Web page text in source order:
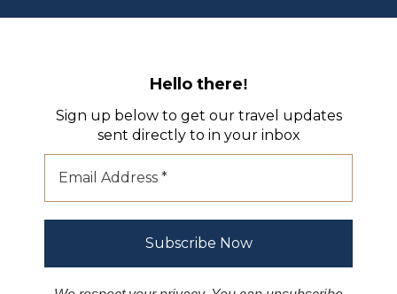
Hello there!
Sign up below to get our travel updates
sent directly to in your inbox